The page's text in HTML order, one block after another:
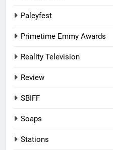
Paleyfest
Primetime Emmy Awards
Reality Television
Review
SBIFF
Soaps
Stations